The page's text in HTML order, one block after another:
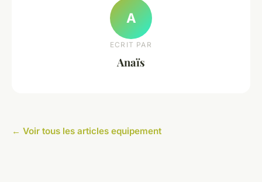
A
ECRIT PAR
Anaïs
← Voir tous les articles equipement